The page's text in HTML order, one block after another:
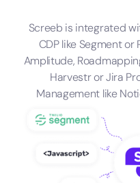
Screeb is integrated
CDP like Segment
Amplitude,
Harvestr or Jira
Management like